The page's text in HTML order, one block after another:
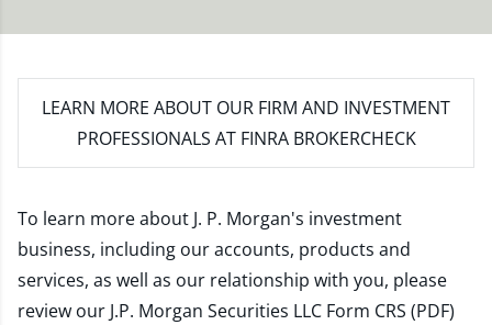
LEARN MORE ABOUT OUR FIRM AND INVESTMENT
PROFESSIONALS AT FINRA BROKERCHECK
To learn more about J. P. Morgan's investment
business, including our accounts, products and
services, as well as our relationship with you, please
review our J.P. Morgan Securities LLC Form CRS (PDF)